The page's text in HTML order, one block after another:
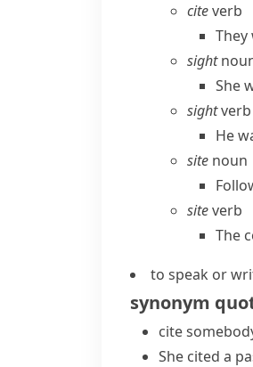
citeverb
sight
She
sightverb
He
site noun
siteverb
The
to speak or
synonym
cite
She cited a